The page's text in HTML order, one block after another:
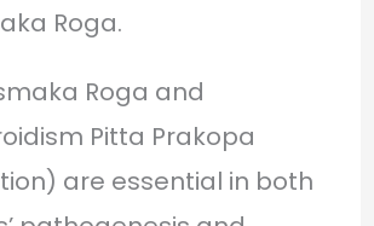
Roga.
Roga and
Pitta Prakopa
are essential in both